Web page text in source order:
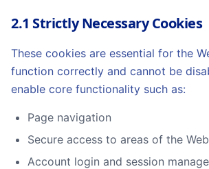
2.1 Strictly Necessary Cookies
These cookies are essential for the
function correctly and cannot be
enable core functionality such as:
Page navigation
Secure access to areas of the
Account login and session